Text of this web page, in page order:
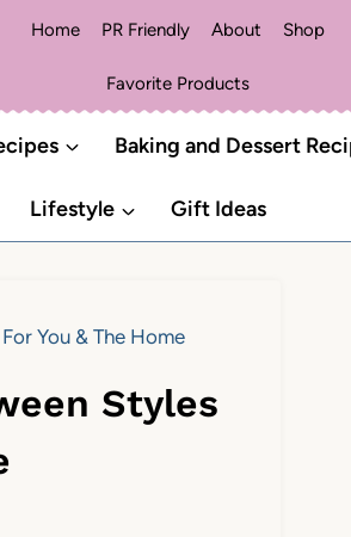
Home PR Friendly About Shop
Favorite Products
Baking and Dessert
Lifestyle Gift Ideas
You & The Home
Styles